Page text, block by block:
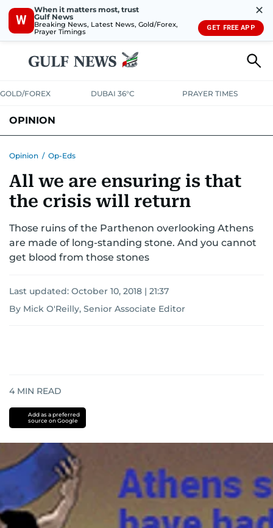
W
When it matters most, trust
Gulf News
Breaking News, Latest News, Gold/Forex,
Prayer Timings
✕
GET FREE APP
GOLD/FOREX DUBAI 36°C PRAYER TIMES
OPINION
Opinion / Op-Eds
All we are ensuring is that
the crisis will return
Those ruins of the Parthenon overlooking Athens
are made of long-standing stone. And you cannot
get blood from those stones
Last updated: October 10, 2018 | 21:37
By Mick O'Reilly, Senior Associate Editor
4 MIN READ
Add as a preferred
source on Google